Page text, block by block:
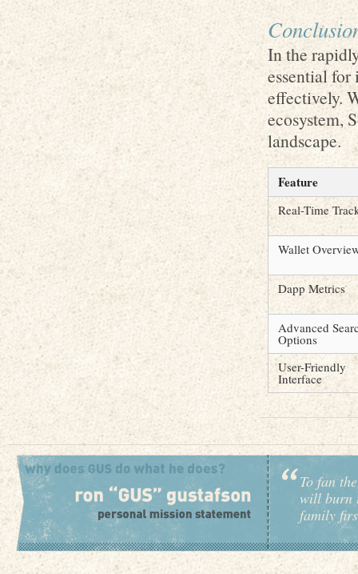
In the
essential
effectively.
ecosystem,
landscape.
Feature
Real-Time
Wallet
Dapp Metrics
Advanced
Options
User-Friendly
Interface
To fan
will burn
family